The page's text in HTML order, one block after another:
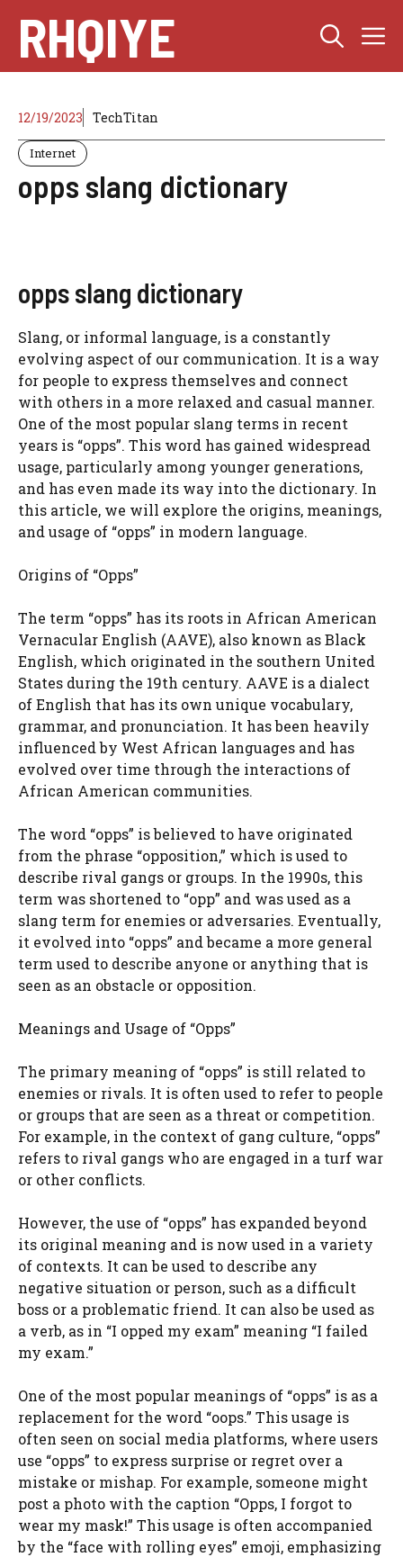
content
RHQIYE
12/19/2023 TechTitan
Internet
opps slang dictionary
opps slang dictionary
Slang, or informal language, is a constantly
evolving aspect of our communication. It is a way
for people to express themselves and connect
with others in a more relaxed and casual manner.
One of the most popular slang terms in recent
years is “opps”. This word has gained widespread
usage, particularly among younger generations,
and has even made its way into the dictionary. In
this article, we will explore the origins, meanings,
and usage of “opps” in modern language.
Origins of “Opps”
The term “opps” has its roots in African American
Vernacular English (AAVE), also known as Black
English, which originated in the southern United
States during the 19th century. AAVE is a dialect
of English that has its own unique vocabulary,
grammar, and pronunciation. It has been heavily
influenced by West African languages and has
evolved over time through the interactions of
African American communities.
The word “opps” is believed to have originated
from the phrase “opposition,” which is used to
describe rival gangs or groups. In the 1990s, this
term was shortened to “opp” and was used as a
slang term for enemies or adversaries. Eventually,
it evolved into “opps” and became a more general
term used to describe anyone or anything that is
seen as an obstacle or opposition.
Meanings and Usage of “Opps”
The primary meaning of “opps” is still related to
enemies or rivals. It is often used to refer to people
or groups that are seen as a threat or competition.
For example, in the context of gang culture, “opps”
refers to rival gangs who are engaged in a turf war
or other conflicts.
However, the use of “opps” has expanded beyond
its original meaning and is now used in a variety
of contexts. It can be used to describe any
negative situation or person, such as a difficult
boss or a problematic friend. It can also be used as
a verb, as in “I opped my exam” meaning “I failed
my exam.”
One of the most popular meanings of “opps” is as a
replacement for the word “oops.” This usage is
often seen on social media platforms, where users
use “opps” to express surprise or regret over a
mistake or mishap. For example, someone might
post a photo with the caption “Opps, I forgot to
wear my mask!” This usage is often accompanied
by the “face with rolling eyes” emoji, emphasizing